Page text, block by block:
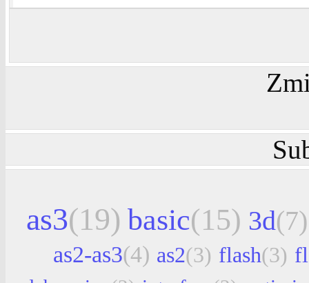
as3(19) basic(15) 3d(7)
as2-as3(4) as2(3) flash(3)